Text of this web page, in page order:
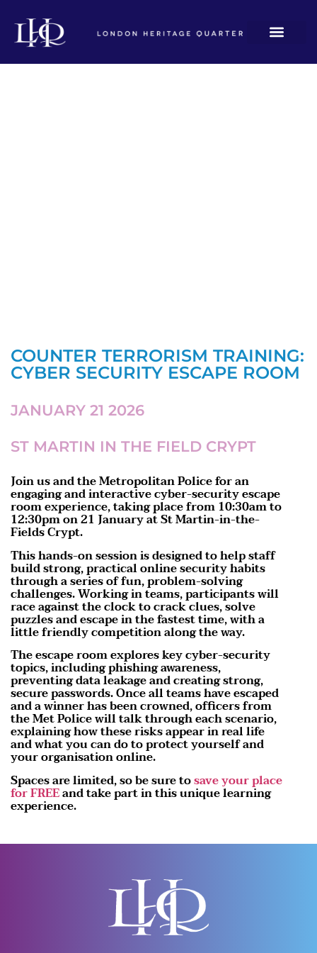
COUNTER TERRORISM TRAINING:
CYBER SECURITY ESCAPE ROOM
JANUARY 21 2026
ST MARTIN IN THE FIELD CRYPT
Join us and the Metropolitan Police for an
engaging and interactive cyber-security escape
room experience, taking place from 10:30am to
12:30pm on 21 January at St Martin-in-the-
Fields Crypt.
This hands-on session is designed to help staff
build strong, practical online security habits
through a series of fun, problem-solving
challenges. Working in teams, participants will
race against the clock to crack clues, solve
puzzles and escape in the fastest time, with a
little friendly competition along the way.
The escape room explores key cyber-security
topics, including phishing awareness,
preventing data leakage and creating strong,
secure passwords. Once all teams have escaped
and a winner has been crowned, officers from
the Met Police will talk through each scenario,
explaining how these risks appear in real life
and what you can do to protect yourself and
your organisation online.
Spaces are limited, so be sure tosave your place
for FREEand take part in this unique learning
experience.